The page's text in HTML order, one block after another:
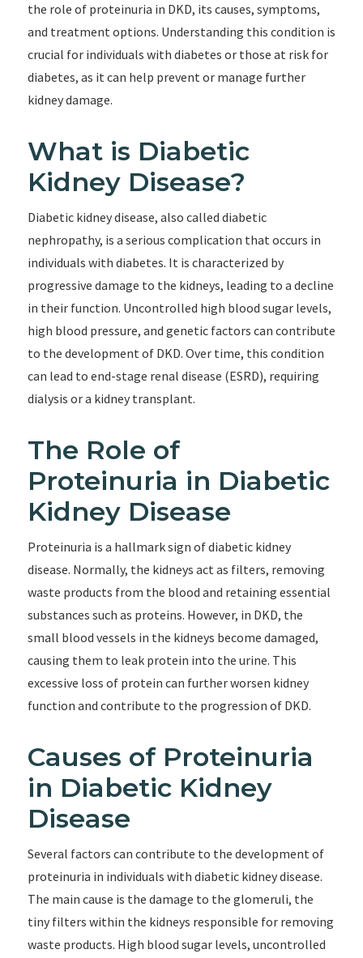
the role of proteinuria in DKD, its causes, symptoms,
and treatment options. Understanding this condition is
crucial for individuals with diabetes or those at risk for
diabetes, as it can help prevent or manage further
kidney damage.
What is Diabetic
Kidney Disease?
Diabetic kidney disease, also called diabetic
nephropathy, is a serious complication that occurs in
individuals with diabetes. It is characterized by
progressive damage to the kidneys, leading to a decline
in their function. Uncontrolled high blood sugar levels,
high blood pressure, and genetic factors can contribute
to the development of DKD. Over time, this condition
can lead to end-stage renal disease (ESRD), requiring
dialysis or a kidney transplant.
The Role of
Proteinuria in Diabetic
Kidney Disease
Proteinuria is a hallmark sign of diabetic kidney
disease. Normally, the kidneys act as filters, removing
waste products from the blood and retaining essential
substances such as proteins. However, in DKD, the
small blood vessels in the kidneys become damaged,
causing them to leak protein into the urine. This
excessive loss of protein can further worsen kidney
function and contribute to the progression of DKD.
Causes of Proteinuria
in Diabetic Kidney
Disease
Several factors can contribute to the development of
proteinuria in individuals with diabetic kidney disease.
The main cause is the damage to the glomeruli, the
tiny filters within the kidneys responsible for removing
waste products. High blood sugar levels, uncontrolled